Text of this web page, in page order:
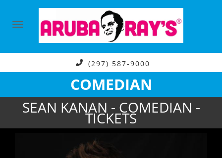
(297) 587-9000
COMEDIAN
SEAN KANAN - COMEDIAN -
TICKETS